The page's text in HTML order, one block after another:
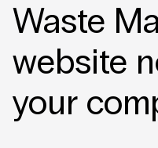
Waste
website
your